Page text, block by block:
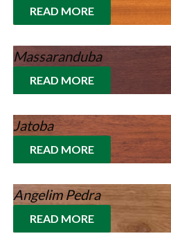
READ MORE
Massaranduba
READ MORE
Jatoba
READ MORE
Angelim Pedra
READ MORE